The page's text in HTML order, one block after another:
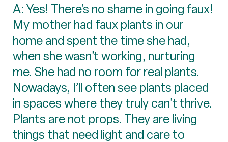
A: Yes! There’s no shame in going faux!
My mother had faux plants in our
home and spent the time she had,
when she wasn’t working, nurturing
me. She had no room for real plants.
Nowadays, I’ll often see plants placed
in spaces where they truly can’t thrive.
Plants are not props. They are living
things that need light and care to